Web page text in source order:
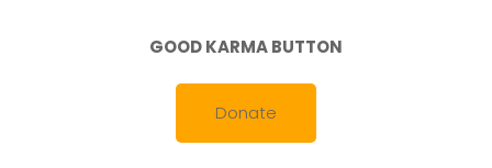
GOOD KARMA BUTTON
Donate